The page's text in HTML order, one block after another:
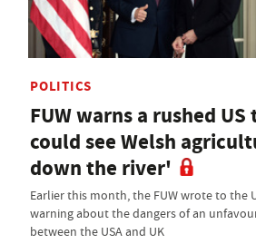
POLITICS
FUW warns a rushed
could see Welsh
down the river'
Earlier this month, the FUW wrote to the
warning about the dangers of an
between the USA and UK